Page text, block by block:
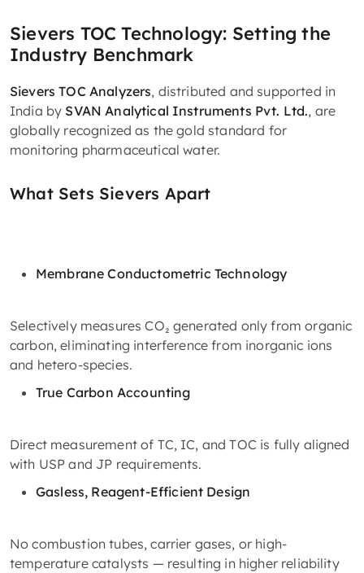
Sievers TOC Technology: Setting the
Industry Benchmark
Sievers TOC Analyzers, distributed and supported in
India by SVAN Analytical Instruments Pvt. Ltd., are
globally recognized as the gold standard for
monitoring pharmaceutical water.
What Sets Sievers Apart
Membrane Conductometric Technology
Selectively measures CO₂ generated only from organic
carbon, eliminating interference from inorganic ions
and hetero-species.
True Carbon Accounting
Direct measurement of TC, IC, and TOC is fully aligned
with USP and JP requirements.
Gasless, Reagent-Efficient Design
No combustion tubes, carrier gases, or high-
temperature catalysts — resulting in higher reliability